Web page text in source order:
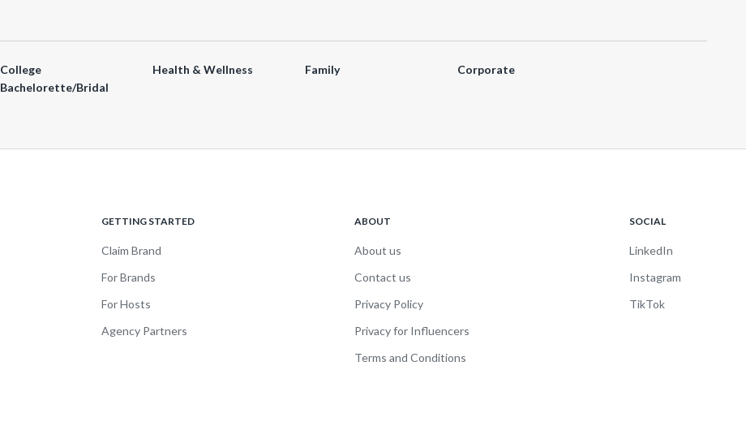
College Health & Wellness Family
Corporate
Bachelorette/Bridal
GETTING STARTED
Claim Brand
For Brands
For Hosts
Agency Partners
ABOUT
About us
Contact us
Privacy Policy
Privacy for Influencers
Terms and Conditions
SOCIAL
LinkedIn
Instagram
TikTok